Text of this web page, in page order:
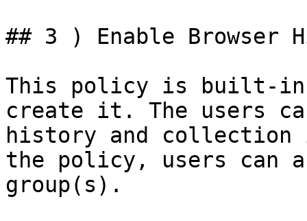
## 3 ) Enable Browser
This policy is built-
create it. The users
history and
the policy, users can
group(s).